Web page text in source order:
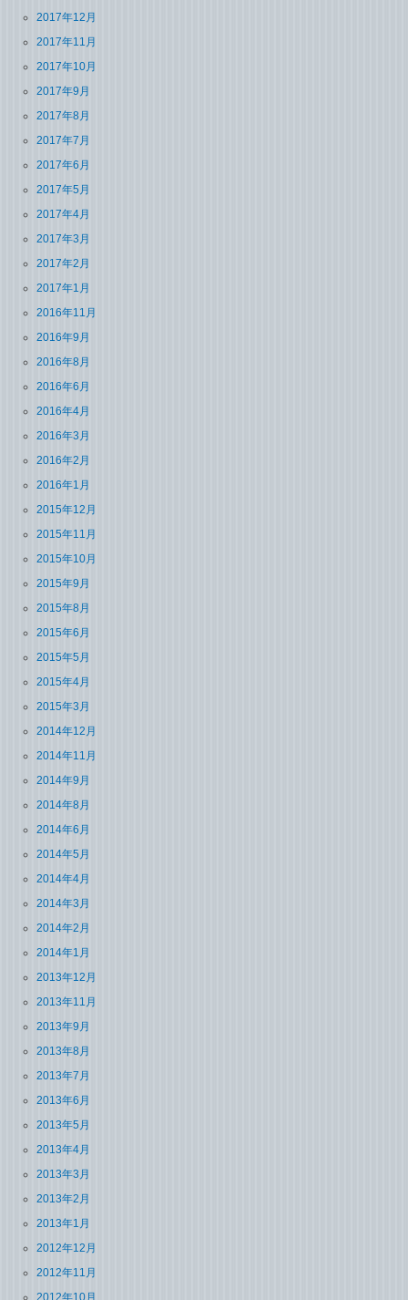
2017年12月
2017年11月
2017年10月
2017年9月
2017年8月
2017年7月
2017年6月
2017年5月
2017年4月
2017年3月
2017年2月
2017年1月
2016年11月
2016年9月
2016年8月
2016年6月
2016年4月
2016年3月
2016年2月
2016年1月
2015年12月
2015年11月
2015年10月
2015年9月
2015年8月
2015年6月
2015年5月
2015年4月
2015年3月
2014年12月
2014年11月
2014年9月
2014年8月
2014年6月
2014年5月
2014年4月
2014年3月
2014年2月
2014年1月
2013年12月
2013年11月
2013年9月
2013年8月
2013年7月
2013年6月
2013年5月
2013年4月
2013年3月
2013年2月
2013年1月
2012年12月
2012年11月
2012年10月